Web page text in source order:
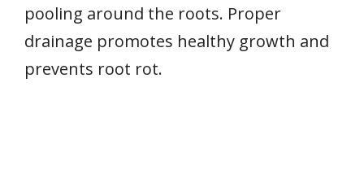
pooling around the roots. Proper
drainage promotes healthy growth and
prevents root rot.